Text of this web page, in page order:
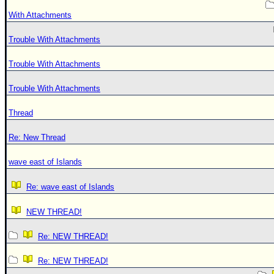
With Attachments
Trouble With Attachments
Trouble With Attachments
Trouble With Attachments
Thread
Re: New Thread
wave east of Islands
Re: wave east of Islands
NEW THREAD!
Re: NEW THREAD!
Re: NEW THREAD!